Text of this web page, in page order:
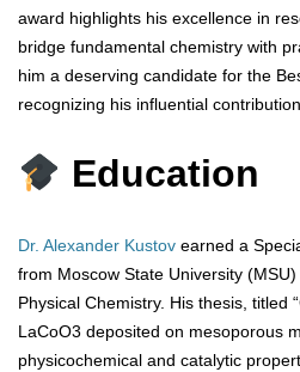
award highlights his excellence in
bridge fundamental chemistry with
him a deserving candidate for the
recognizing his influential
Education
Dr. Alexander Kustov earned a
from Moscow State University
Physical Chemistry. His thesis, titled
LaCoO3 deposited on mesoporous
physicochemical and catalytic